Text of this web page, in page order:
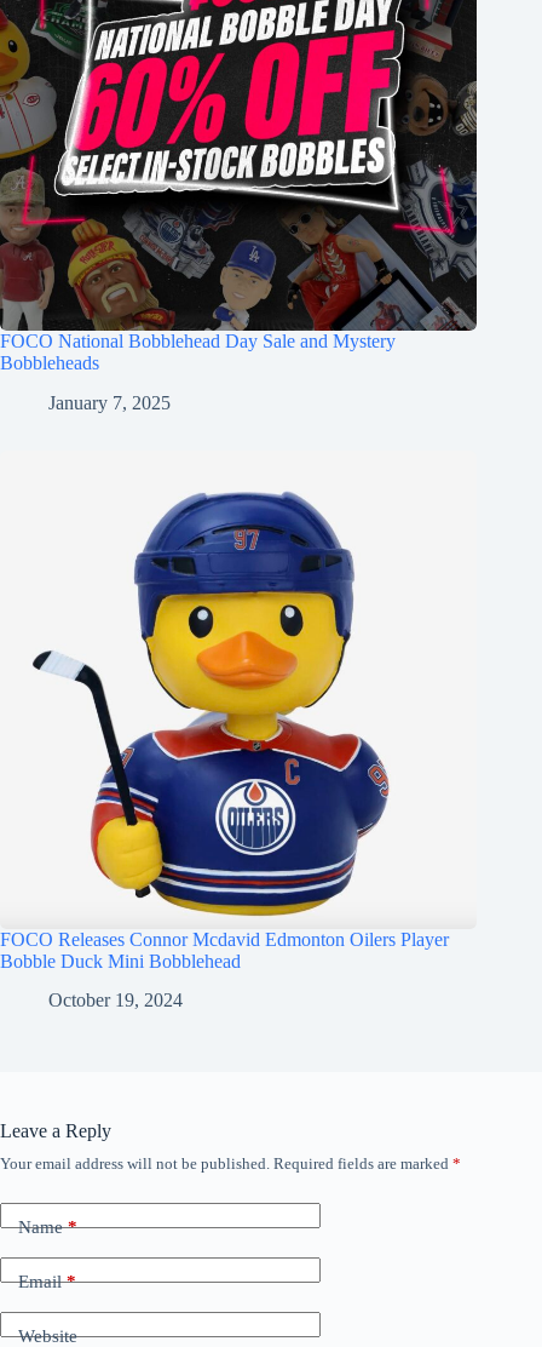
FOCO National Bobblehead Day Sale and Mystery
Bobbleheads
January 7, 2025
FOCO Releases Connor Mcdavid Edmonton Oilers Player
Bobble Duck Mini Bobblehead
October 19, 2024
Leave a Reply
Your email address will not be published. Required fields are marked *
Name*
Email*
Website